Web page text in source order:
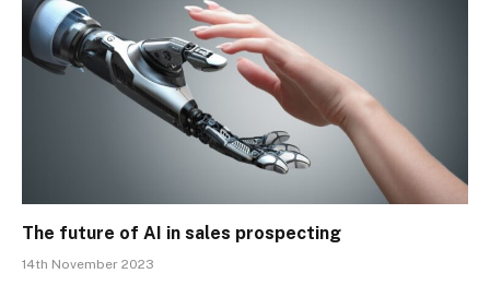
The future of AI in sales prospecting
14th November 2023